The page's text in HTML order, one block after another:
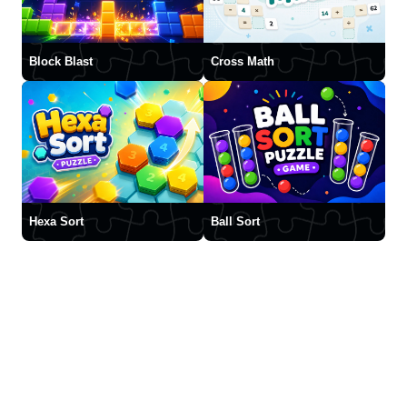
Block Blast Cross Math
Hexa Sort Ball Sort